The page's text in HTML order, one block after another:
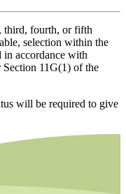
third, fourth, or fifth
selection within the
accordance with
Section 11G(1) of the
will be required to give